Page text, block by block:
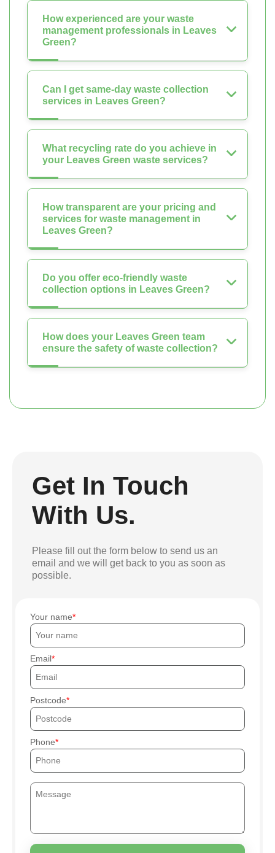
How experienced are your waste
management professionals in Leaves
Green?
Can I get same-day waste collection
services in Leaves Green?
What recycling rate do you achieve in
your Leaves Green waste services?
How transparent are your pricing and
services for waste management in
Leaves Green?
Do you offer eco-friendly waste
collection options in Leaves Green?
How does your Leaves Green team
ensure the safety of waste collection?
Get In Touch
With Us.
Please fill out the form below to send us an
email and we will get back to you as soon as
possible.
Your name
Email
Postcode
Phone